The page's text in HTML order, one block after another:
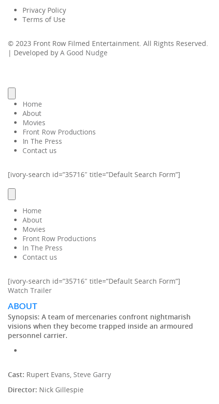
Privacy Policy
Terms of Use
© 2023 Front Row Filmed Entertainment. All Rights Reserved.
| Developed by A Good Nudge
Home
About
Movies
Front Row Productions
In The Press
Contact us
[ivory-search id=”35716″ title=”Default Search Form”]
Home
About
Movies
Front Row Productions
In The Press
Contact us
[ivory-search id=”35716″ title=”Default Search Form”]
Watch Trailer
ABOUT
Synopsis: A team of mercenaries confront nightmarish
visions when they become trapped inside an armoured
personnel carrier.
Cast: Rupert Evans, Steve Garry
Director: Nick Gillespie